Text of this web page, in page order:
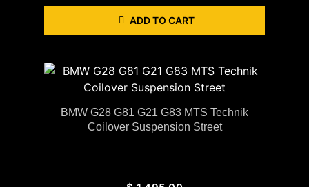
ADD TO CART
BMW G28 G81 G21 G83 MTS Technik
Coilover Suspension Street